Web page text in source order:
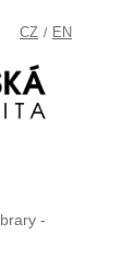
CZ / EN
-